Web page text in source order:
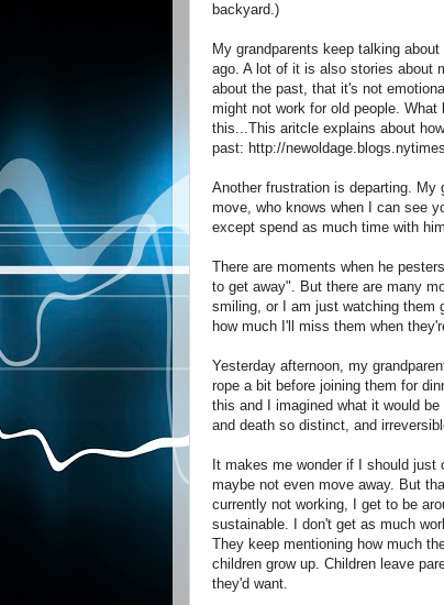
backyard.)
My grandparents keep talking
ago. A lot of it is also stories about
about the past, that it's not
might not work for old people.
this...This aritcle explains about
past: http://
Another frustration is departing.
move, who knows when I can see
except spend as much time with
There are moments when he
to get away". But there are many
smiling, or I am just watching them
how much I'll miss them when
Yesterday afternoon, my
rope a bit before joining them for
this and I imagined what it would
and death so distinct, and
It makes me wonder if I should
maybe not even move away. But
currently not working, I get to be
sustainable. I don't get as much
They keep mentioning how much
children grow up. Children leave
they'd want.